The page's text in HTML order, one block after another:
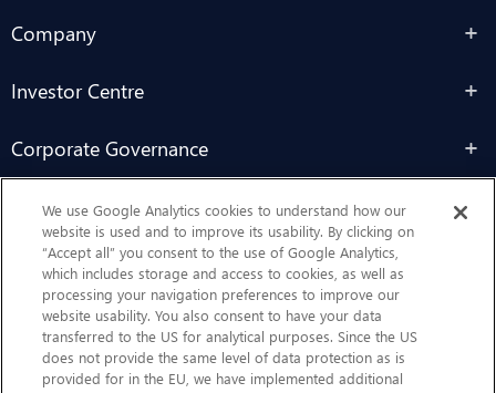
Company
Investor Centre
Corporate Governance
Sustainability
Contact Us
We use Google Analytics cookies to understand how our
website is used and to improve its usability. By clicking on
“Accept all” you consent to the use of Google Analytics,
which includes storage and access to cookies, as well as
processing your navigation preferences to improve our
website usability. You also consent to have your data
transferred to the US for analytical purposes. Since the US
does not provide the same level of data protection as is
provided for in the EU, we have implemented additional